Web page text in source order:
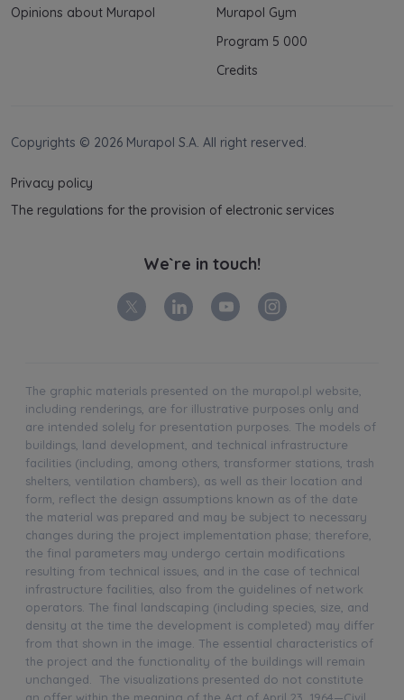
Opinions about Murapol
Murapol Gym
Program 5 000
Credits
Copyrights © 2026 Murapol S.A. All right reserved.
Privacy policy
The regulations for the provision of electronic services
We`re in touch!
The graphic materials presented on the murapol.pl website,
including renderings, are for illustrative purposes only and
are intended solely for presentation purposes. The models of
buildings, land development, and technical infrastructure
facilities (including, among others, transformer stations, trash
shelters, ventilation chambers), as well as their location and
form, reflect the design assumptions known as of the date
the material was prepared and may be subject to necessary
changes during the project implementation phase; therefore,
the final parameters may undergo certain modifications
resulting from technical issues, and in the case of technical
infrastructure facilities, also from the guidelines of network
operators. The final landscaping (including species, size, and
density at the time the development is completed) may differ
from that shown in the image. The essential characteristics of
the project and the functionality of the buildings will remain
unchanged. The visualizations presented do not constitute
an offer within the meaning of the Act of April 23, 1964—Civil